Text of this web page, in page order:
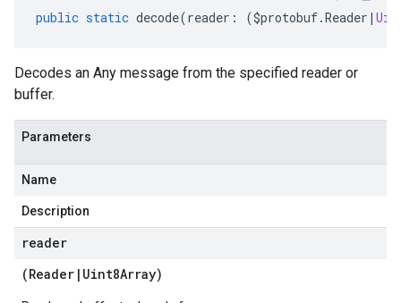
public static decode(reader : ($protobuf.Reader |
Decodes an Any message from the specified reader or
buffer.
Parameters
Name
Description
reader
(Reader | Uint8Array)